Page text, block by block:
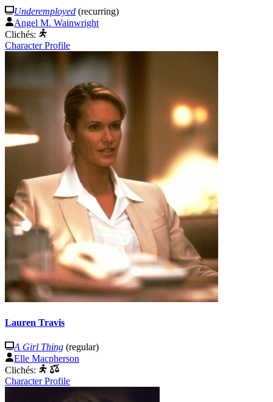
Underemployed (recurring)
Angel M. Wainwright
Clichés:
Character Profile
Lauren Travis
A Girl Thing (regular)
Elle Macpherson
Clichés:
Character Profile